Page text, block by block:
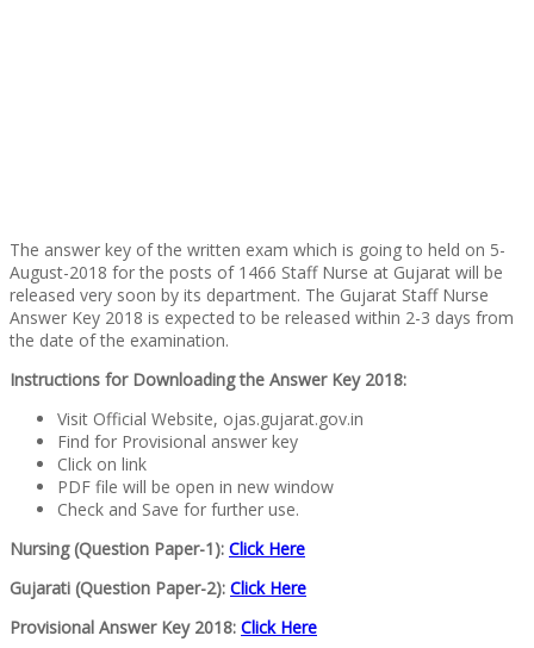
The answer key of the written exam which is going to held on 5-
August-2018 for the posts of 1466 Staff Nurse at Gujarat will be
released very soon by its department. The Gujarat Staff Nurse
Answer Key 2018 is expected to be released within 2-3 days from
the date of the examination.
Instructions for Downloading the Answer Key 2018:
Visit Official Website, ojas.gujarat.gov.in
Find for Provisional answer key
Click on link
PDF file will be open in new window
Check and Save for further use.
Nursing (Question Paper-1): Click Here
Gujarati (Question Paper-2): Click Here
Provisional Answer Key 2018: Click Here